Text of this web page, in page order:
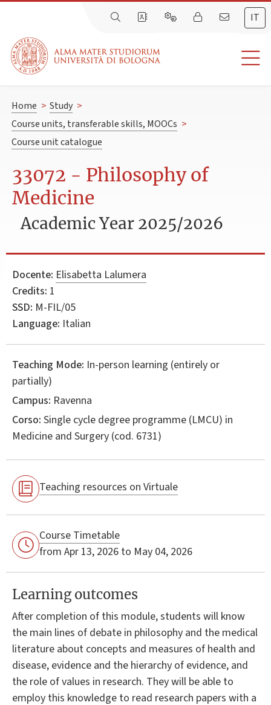
IT
Home > Study >
Course units, transferable skills, MOOCs >
Course unit catalogue
33072 - Philosophy of
Medicine
Academic Year 2025/2026
Docente: Elisabetta Lalumera
Credits: 1
SSD: M-FIL/05
Language: Italian
Teaching Mode: In-person learning (entirely or
partially)
Campus: Ravenna
Corso: Single cycle degree programme (LMCU) in
Medicine and Surgery (cod. 6731)
Teaching resources on Virtuale
Course Timetable
from Apr 13, 2026 to May 04, 2026
Learning outcomes
After completion of this module, students will know
the main lines of debate in philosophy and the medical
literature about concepts and measures of health and
disease, evidence and the hierarchy of evidence, and
the role of values in research. They will be able to
employ this knowledge to read research papers with a